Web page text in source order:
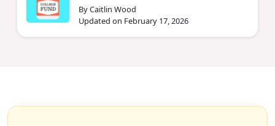
By Caitlin Wood
Updated on February 17, 2026